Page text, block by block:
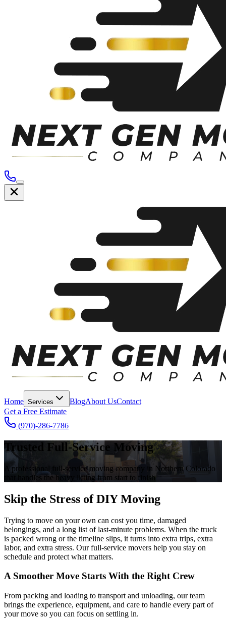
Home Services BlogAbout UsContact
Get a Free Estimate
(970)-286-7786
Trusted Full-Service Moving
A professional full-service moving company in Northern Colorado
that handles the heavy lifting from start to finish
Skip the Stress of DIY Moving
Trying to move on your own can cost you time, damaged
belongings, and a long list of last-minute problems. When the truck
is packed wrong or the timeline slips, it turns into extra trips, extra
labor, and extra stress. Our full-service movers help you stay on
schedule and protect what matters.
A Smoother Move Starts With the Right Crew
From packing and loading to transport and unloading, our team
brings the experience, equipment, and care to handle every part of
your move so you can focus on settling in.